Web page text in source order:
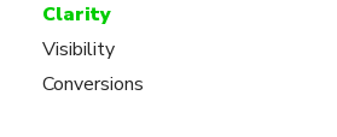
Clarity
Visibility
Conversions